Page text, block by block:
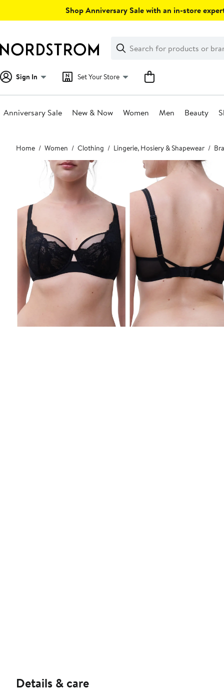
Shop Anniversary Sale with an in-store
Search
Clear
Clear
Search
Sign In Set Your Store
Anniversary Sale New & Now Women Men Beauty
Main
content
Home Women Clothing Lingerie, Hosiery & Shapewear
Details & care